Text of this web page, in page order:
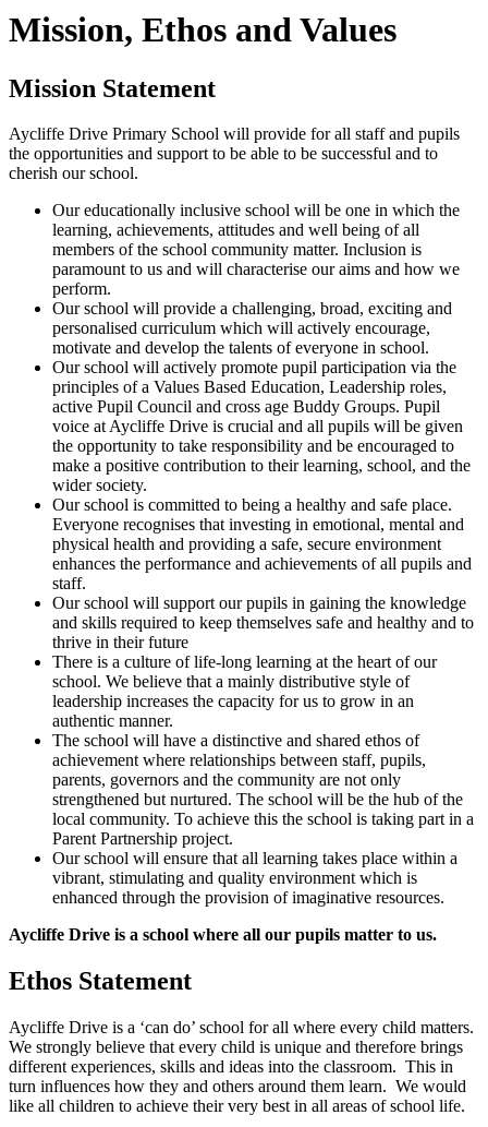
Mission, Ethos and Values
Mission Statement
Aycliffe Drive Primary School will provide for all staff and pupils
the opportunities and support to be able to be successful and to
cherish our school.
Our educationally inclusive school will be one in which the
learning, achievements, attitudes and well being of all
members of the school community matter. Inclusion is
paramount to us and will characterise our aims and how we
perform.
Our school will provide a challenging, broad, exciting and
personalised curriculum which will actively encourage,
motivate and develop the talents of everyone in school.
Our school will actively promote pupil participation via the
principles of a Values Based Education, Leadership roles,
active Pupil Council and cross age Buddy Groups. Pupil
voice at Aycliffe Drive is crucial and all pupils will be given
the opportunity to take responsibility and be encouraged to
make a positive contribution to their learning, school, and the
wider society.
Our school is committed to being a healthy and safe place.
Everyone recognises that investing in emotional, mental and
physical health and providing a safe, secure environment
enhances the performance and achievements of all pupils and
staff.
Our school will support our pupils in gaining the knowledge
and skills required to keep themselves safe and healthy and to
thrive in their future
There is a culture of life-long learning at the heart of our
school. We believe that a mainly distributive style of
leadership increases the capacity for us to grow in an
authentic manner.
The school will have a distinctive and shared ethos of
achievement where relationships between staff, pupils,
parents, governors and the community are not only
strengthened but nurtured. The school will be the hub of the
local community. To achieve this the school is taking part in a
Parent Partnership project.
Our school will ensure that all learning takes place within a
vibrant, stimulating and quality environment which is
enhanced through the provision of imaginative resources.
Aycliffe Drive is a school where all our pupils matter to us.
Ethos Statement
Aycliffe Drive is a ‘can do’ school for all where every child matters.
We strongly believe that every child is unique and therefore brings
different experiences, skills and ideas into the classroom. This in
turn influences how they and others around them learn. We would
like all children to achieve their very best in all areas of school life.